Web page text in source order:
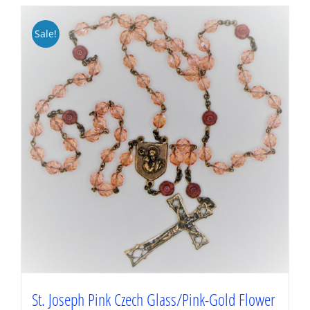
Sale!
St. Joseph Pink Czech Glass/Pink-Gold Flower